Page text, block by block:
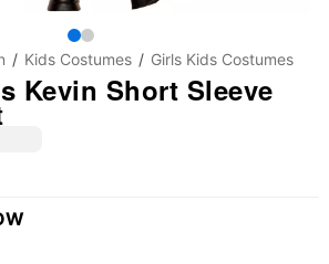
Kids Costumes Girls Kids Costumes
Kevin Short Sleeve